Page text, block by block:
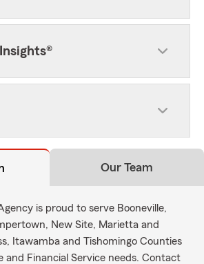
Our Team
is proud to serve Booneville,
New Site, Marietta and
Itawamba and Tishomingo Counties
and Financial Service needs. Contact